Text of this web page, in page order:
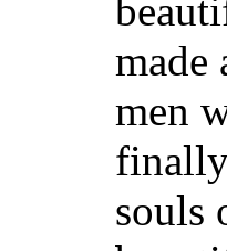
made
men
souls